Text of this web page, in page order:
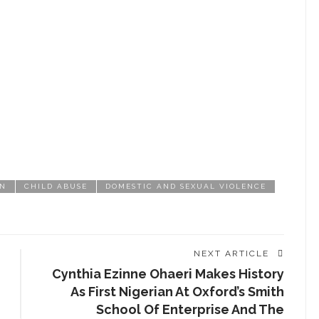
CHILD ABUSE DOMESTIC AND SEXUAL VIOLENCE
NEXT ARTICLE
Cynthia Ezinne Ohaeri Makes History
As First Nigerian At Oxford’s Smith
School Of Enterprise And The
EVENT
FASHIONISTA
GIST ME